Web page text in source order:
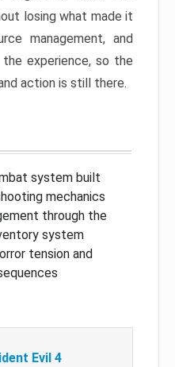
losing what made it
management, and
experience, so the
action is still there.
system built
mechanics
through the
system
tension and
Evil 4